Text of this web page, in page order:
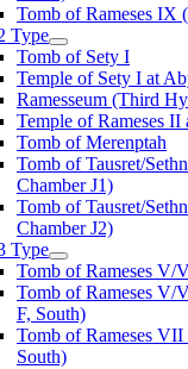
Tomb of Rameses IX
Type
Tomb of Sety I
Temple of Sety I at
Ramesseum (Third
Temple of Rameses II
Tomb of Merenptah
Tomb of Tausret/
Chamber J1)
Tomb of Tausret/
Chamber J2)
Type
Tomb of Rameses V/
Tomb of Rameses V/
F, South)
Tomb of Rameses
South)